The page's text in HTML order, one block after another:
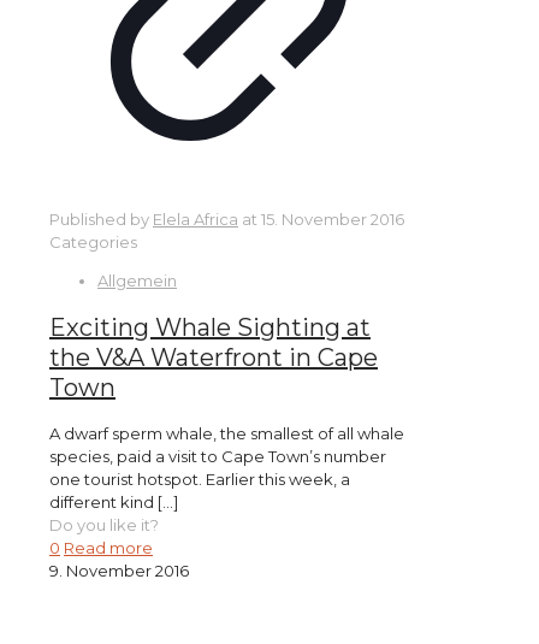
Published by Elela Africa at 15. November 2016
Categories
Allgemein
Exciting Whale Sighting at
the V&A Waterfront in Cape
Town
A dwarf sperm whale, the smallest of all whale
species, paid a visit to Cape Town’s number
one tourist hotspot. Earlier this week, a
different kind […]
Do you like it?
0 Read more
9. November 2016